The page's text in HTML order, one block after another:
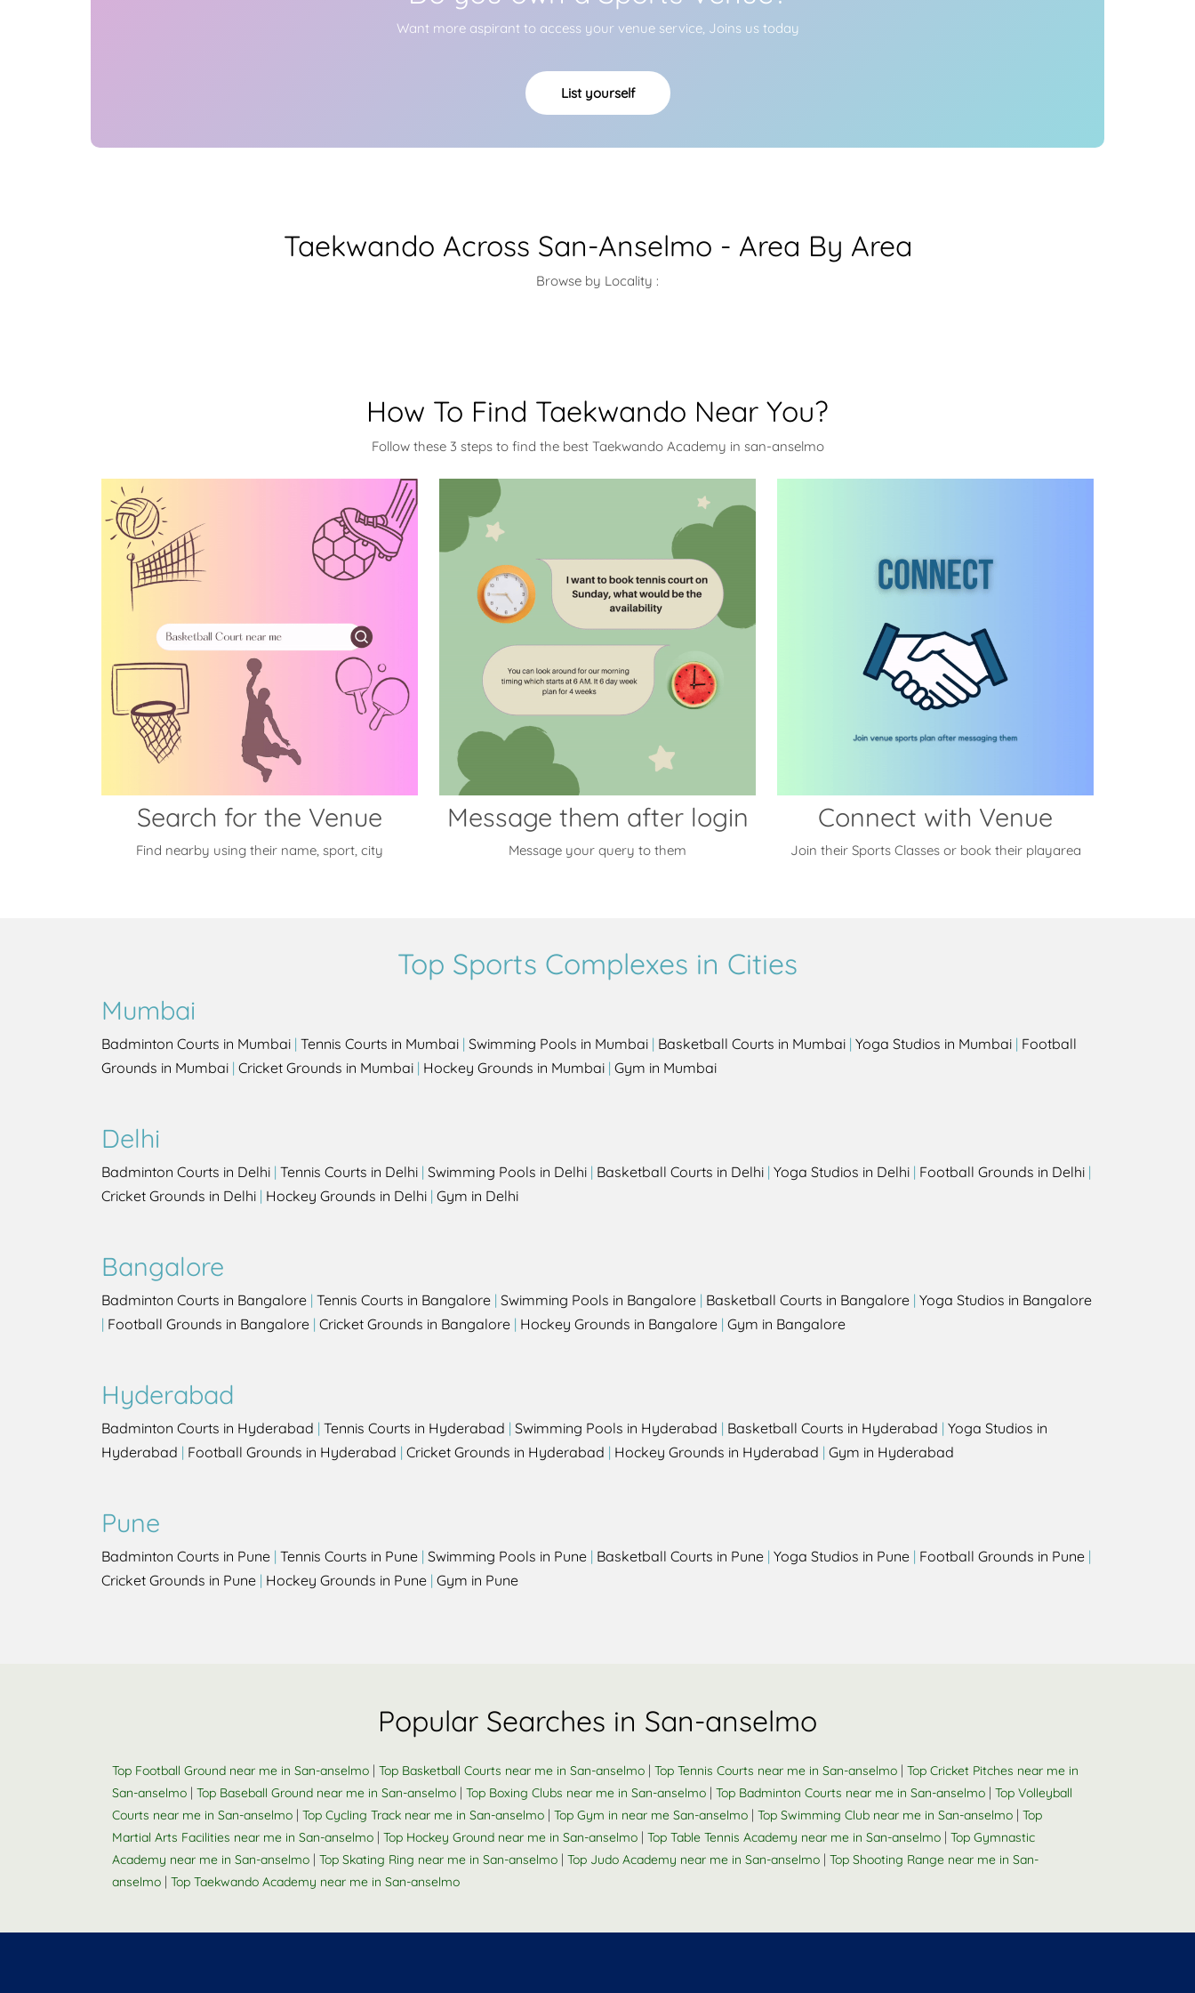
Want more aspirant to access your venue service, Joins us today
List yourself
Taekwando Across San-Anselmo - Area By Area
Browse by Locality :
How To Find Taekwando Near You?
Follow these 3 steps to find the best Taekwando Academy in san-anselmo
Search for the Venue
Find nearby using their name, sport, city
Message them after login
Message your query to them
Connect with Venue
Join their Sports Classes or book their playarea
Top Sports Complexes in Cities
Mumbai
Badminton Courts in Mumbai | Tennis Courts in Mumbai | Swimming Pools in Mumbai | Basketball Courts in Mumbai | Yoga Studios in Mumbai | Football
Grounds in Mumbai | Cricket Grounds in Mumbai | Hockey Grounds in Mumbai | Gym in Mumbai
Delhi
Badminton Courts in Delhi | Tennis Courts in Delhi | Swimming Pools in Delhi | Basketball Courts in Delhi | Yoga Studios in Delhi | Football Grounds in Delhi |
Cricket Grounds in Delhi | Hockey Grounds in Delhi | Gym in Delhi
Bangalore
Badminton Courts in Bangalore | Tennis Courts in Bangalore | Swimming Pools in Bangalore | Basketball Courts in Bangalore | Yoga Studios in Bangalore
| Football Grounds in Bangalore | Cricket Grounds in Bangalore | Hockey Grounds in Bangalore | Gym in Bangalore
Hyderabad
Badminton Courts in Hyderabad | Tennis Courts in Hyderabad | Swimming Pools in Hyderabad | Basketball Courts in Hyderabad | Yoga Studios in
Hyderabad | Football Grounds in Hyderabad | Cricket Grounds in Hyderabad | Hockey Grounds in Hyderabad | Gym in Hyderabad
Pune
Badminton Courts in Pune | Tennis Courts in Pune | Swimming Pools in Pune | Basketball Courts in Pune | Yoga Studios in Pune | Football Grounds in Pune |
Cricket Grounds in Pune | Hockey Grounds in Pune | Gym in Pune
Popular Searches in San-anselmo
Top Football Ground near me in San-anselmo | Top Basketball Courts near me in San-anselmo | Top Tennis Courts near me in San-anselmo | Top Cricket Pitches near me in
San-anselmo | Top Baseball Ground near me in San-anselmo | Top Boxing Clubs near me in San-anselmo | Top Badminton Courts near me in San-anselmo | Top Volleyball
Courts near me in San-anselmo | Top Cycling Track near me in San-anselmo | Top Gym in near me San-anselmo | Top Swimming Club near me in San-anselmo | Top
Martial Arts Facilities near me in San-anselmo | Top Hockey Ground near me in San-anselmo | Top Table Tennis Academy near me in San-anselmo | Top Gymnastic
Academy near me in San-anselmo | Top Skating Ring near me in San-anselmo | Top Judo Academy near me in San-anselmo | Top Shooting Range near me in San-
anselmo | Top Taekwando Academy near me in San-anselmo